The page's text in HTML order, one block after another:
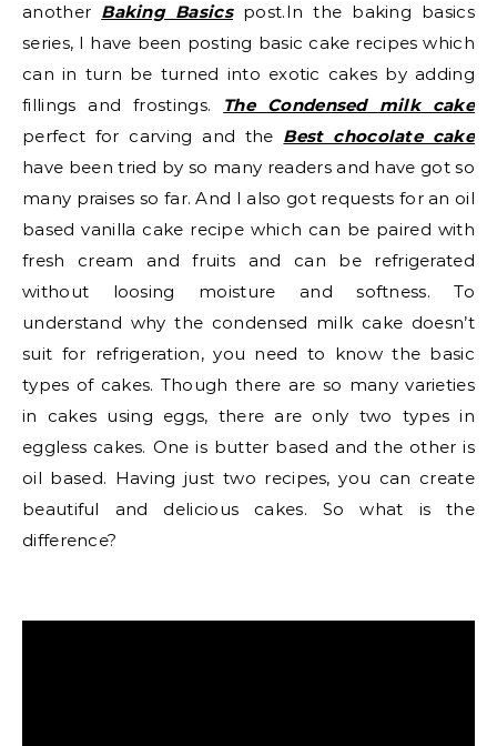
another Baking Basicspost.In the baking basics
series, I have been posting basic cake recipes which
can in turn be turned into exotic cakes by adding
fillings and frostings. The Condensed milk cake
perfect for carving and the Best chocolate cake
have been tried by so many readers and have got so
many praises so far. And I also got requests for an oil
based vanilla cake recipe which can be paired with
fresh cream and fruits and can be refrigerated
without loosing moisture and softness. To
understand why the condensed milk cake doesn’t
suit for refrigeration, you need to know the basic
types of cakes. Though there are so many varieties
in cakes using eggs, there are only two types in
eggless cakes. One is butter based and the other is
oil based. Having just two recipes, you can create
beautiful and delicious cakes. So what is the
difference?